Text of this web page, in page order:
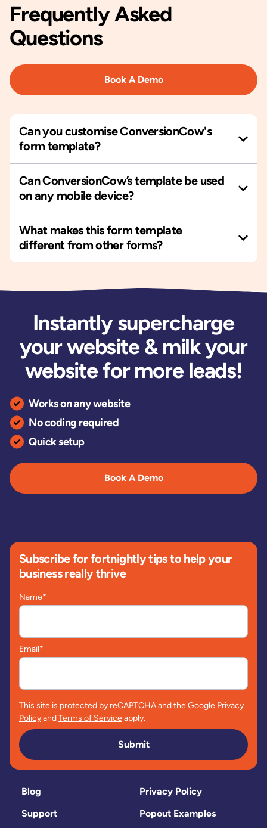
Frequently Asked
Questions
Book A Demo
Can you customise ConversionCow's
form template?
Can ConversionCow’s template be used
on any mobile device?
What makes this form template
different from other forms?
Instantly supercharge
your website & milk your
website for more leads!
Works on any website
No coding required
Quick setup
Book A Demo
Subscribe for fortnightly tips to help your
business really thrive
Name*
Email*
This site is protected by reCAPTCHA and the Google Privacy
PolicyandTerms of Serviceapply.
Submit
Blog
Privacy Policy
Support
Popout Examples